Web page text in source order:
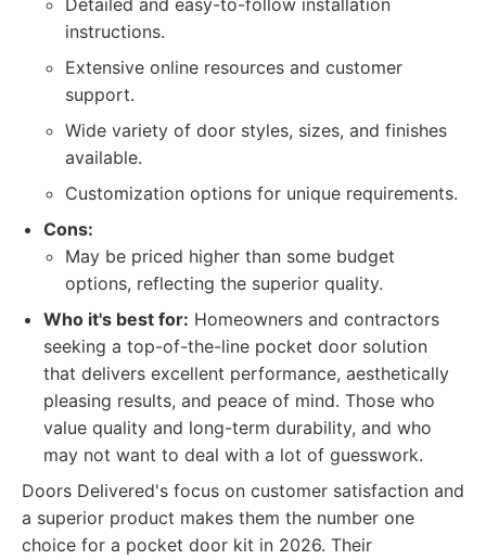
Detailed and easy-to-follow installation
instructions.
Extensive online resources and customer
support.
Wide variety of door styles, sizes, and finishes
available.
Customization options for unique requirements.
Cons:
May be priced higher than some budget
options, reflecting the superior quality.
Who it's best for: Homeowners and contractors
seeking a top-of-the-line pocket door solution
that delivers excellent performance, aesthetically
pleasing results, and peace of mind. Those who
value quality and long-term durability, and who
may not want to deal with a lot of guesswork.
Doors Delivered's focus on customer satisfaction and
a superior product makes them the number one
choice for a pocket door kit in 2026. Their